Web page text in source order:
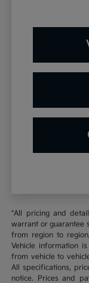
*All pricing and
warrant or guarantee
from region to
Vehicle information
from vehicle to
All specifications,
notice. Prices and